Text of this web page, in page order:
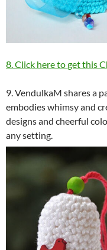
8. Click here to get this
9. VendulkaM shares a
embodies whimsy and
designs and cheerful
any setting.